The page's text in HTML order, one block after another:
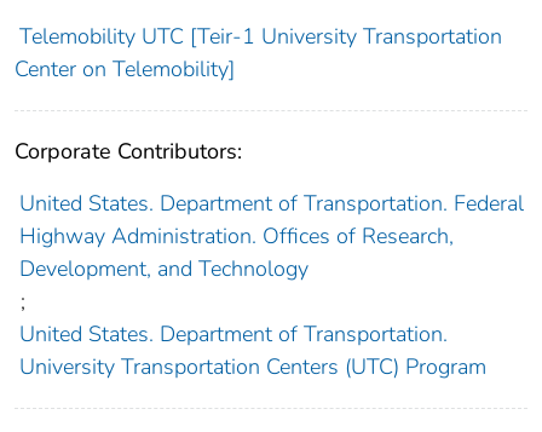
Telemobility UTC [Teir-1 University Transportation
Center on Telemobility]
Corporate Contributors:
United States. Department of Transportation. Federal
Highway Administration. Offices of Research,
Development, and Technology
;
United States. Department of Transportation.
University Transportation Centers (UTC) Program